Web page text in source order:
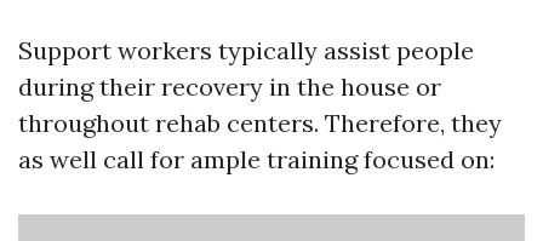
Support workers typically assist people
during their recovery in the house or
throughout rehab centers. Therefore, they
as well call for ample training focused on: